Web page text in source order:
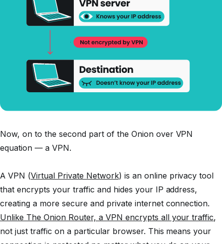
Now, on to the second part of the Onion over VPN
equation — a VPN.
A VPN (Virtual Private Network) is an online privacy tool
that encrypts your traffic and hides your IP address,
creating a more secure and private internet connection.
Unlike The Onion Router, a VPN encrypts all your traffic,
not just traffic on a particular browser. This means your